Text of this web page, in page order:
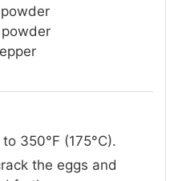
350°F (175°C).
the eggs and